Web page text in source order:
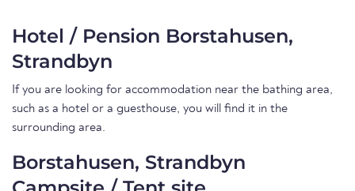
Hotel / Pension Borstahusen,
Strandbyn
If you are looking for accommodation near the bathing area,
such as a hotel or a guesthouse, you will find it in the
surrounding area.
Borstahusen, Strandbyn